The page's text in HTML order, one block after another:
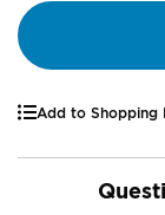
Add to Shopping